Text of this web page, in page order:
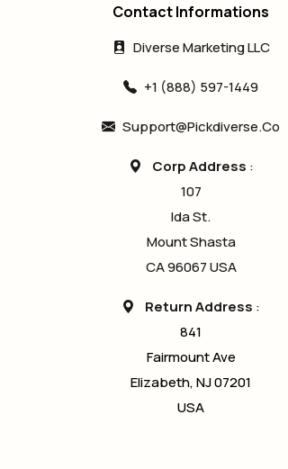
Contact Informations
Diverse Marketing LLC
+1 (888) 597-1449
Support@pickdiverse.co
Corp Address :
107
Ida St.
Mount Shasta
CA 96067 USA
Return Address :
841
Fairmount Ave
Elizabeth, NJ 07201
USA